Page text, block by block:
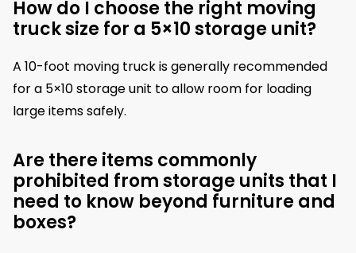
How do I choose the right moving
truck size for a 5×10 storage unit?
A 10-foot moving truck is generally recommended
for a 5×10 storage unit to allow room for loading
large items safely.
Are there items commonly
prohibited from storage units that I
need to know beyond furniture and
boxes?